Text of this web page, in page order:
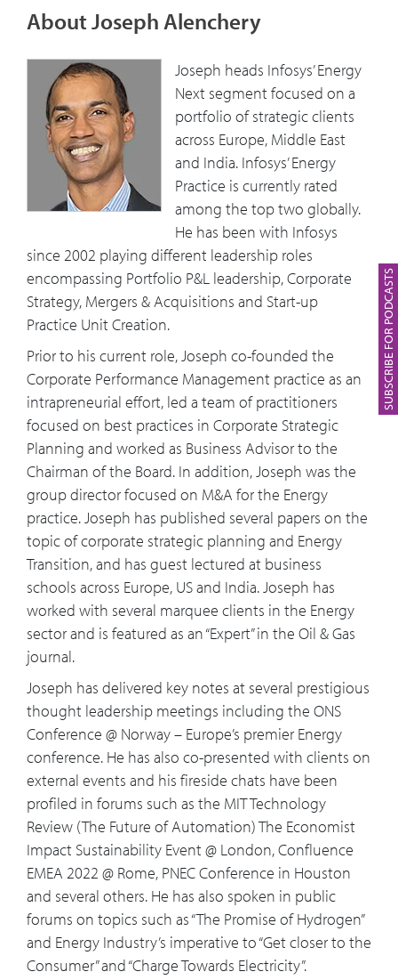
SUBSCRIBE FOR PODCASTS
About Joseph Alenchery
Joseph heads Infosys’ Energy
Next segment focused on a
portfolio of strategic clients
across Europe, Middle East
and India. Infosys’ Energy
Practice is currently rated
among the top two globally.
He has been with Infosys
since 2002 playing different leadership roles
encompassing Portfolio P&L leadership, Corporate
Strategy, Mergers & Acquisitions and Start-up
Practice Unit Creation.
Prior to his current role, Joseph co-founded the
Corporate Performance Management practice as an
intrapreneurial effort, led a team of practitioners
focused on best practices in Corporate Strategic
Planning and worked as Business Advisor to the
Chairman of the Board. In addition, Joseph was the
group director focused on M&A for the Energy
practice. Joseph has published several papers on the
topic of corporate strategic planning and Energy
Transition, and has guest lectured at business
schools across Europe, US and India. Joseph has
worked with several marquee clients in the Energy
sector and is featured as an “Expert” in the Oil & Gas
journal.
Joseph has delivered key notes at several prestigious
thought leadership meetings including the ONS
Conference @ Norway – Europe’s premier Energy
conference. He has also co-presented with clients on
external events and his fireside chats have been
profiled in forums such as the MIT Technology
Review (The Future of Automation) The Economist
Impact Sustainability Event @ London, Confluence
EMEA 2022 @ Rome, PNEC Conference in Houston
and several others. He has also spoken in public
forums on topics such as “The Promise of Hydrogen”
and Energy Industry’s imperative to “Get closer to the
Consumer” and “Charge Towards Electricity”.